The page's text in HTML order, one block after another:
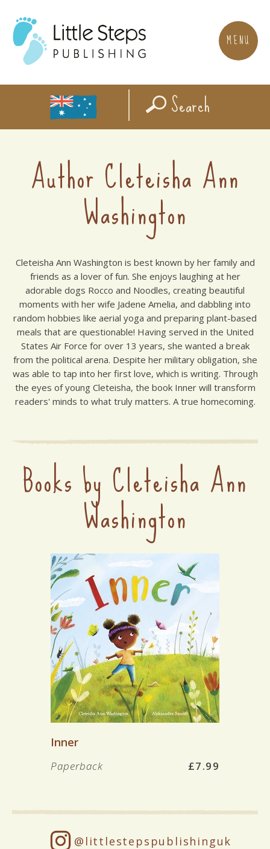
MENU
Search
Author Cleteisha Ann
Washington
Cleteisha Ann Washington is best known by her family and
friends as a lover of fun. She enjoys laughing at her
adorable dogs Rocco and Noodles, creating beautiful
moments with her wife Jadene Amelia, and dabbling into
random hobbies like aerial yoga and preparing plant-based
meals that are questionable! Having served in the United
States Air Force for over 13 years, she wanted a break
from the political arena. Despite her military obligation, she
was able to tap into her first love, which is writing. Through
the eyes of young Cleteisha, the book Inner will transform
readers' minds to what truly matters. A true homecoming.
Books by Cleteisha Ann
Washington
Inner
£7.99
Paperback
@littlestepspublishinguk